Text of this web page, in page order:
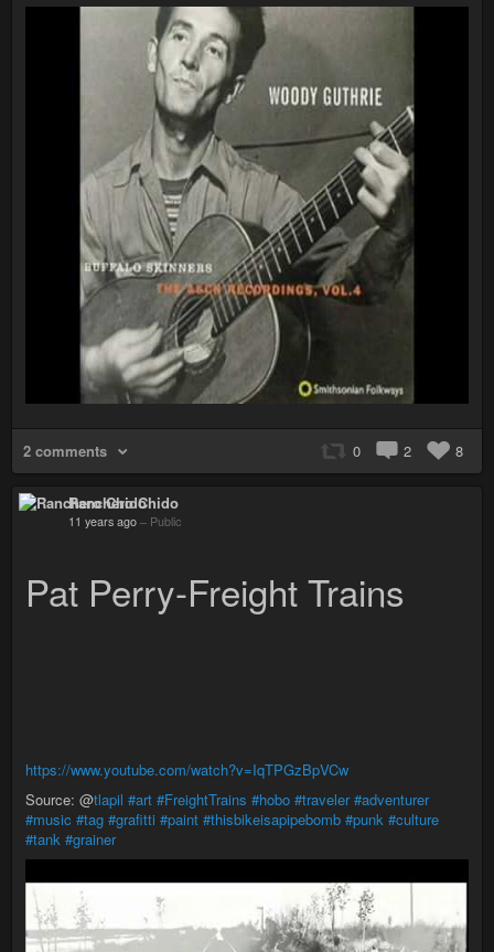
2 comments 0 2 8
Ranchero Chido
11 years ago – Public
Pat Perry-Freight Trains
https://www.youtube.com/watch?v=IqTPGzBpVCw
Source: @tlapil #art #FreightTrains #hobo #traveler #adventurer
#music #tag #grafitti #paint #thisbikeisapipebomb #punk #culture
#tank #grainer